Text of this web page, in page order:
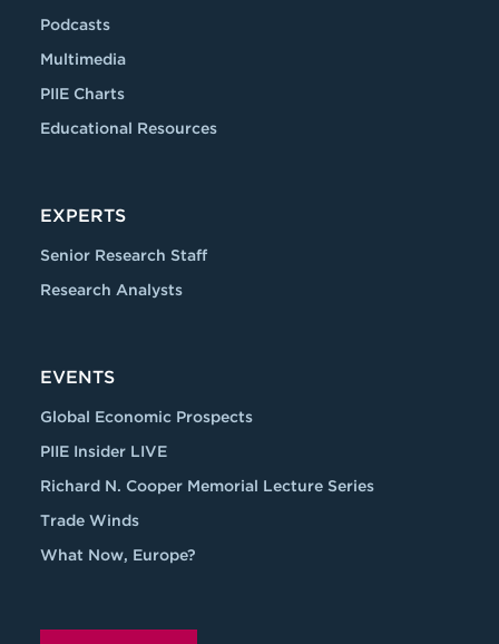
Podcasts
Multimedia
PIIE Charts
Educational Resources
EXPERTS
Senior Research Staff
Research Analysts
EVENTS
Global Economic Prospects
PIIE Insider LIVE
Richard N. Cooper Memorial Lecture Series
Trade Winds
What Now, Europe?